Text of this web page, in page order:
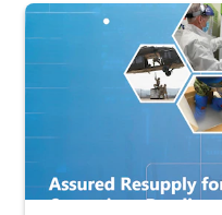
Graphic depicting aspects